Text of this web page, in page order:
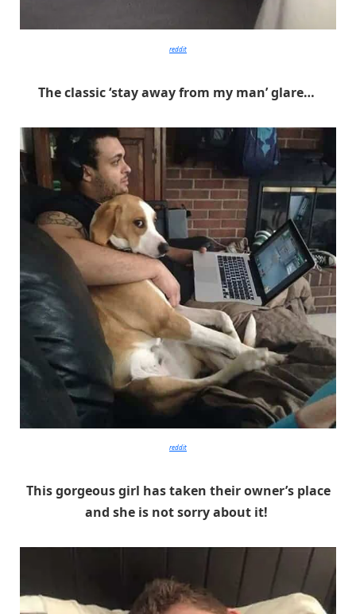
reddit
The classic ‘stay away from my man’ glare…
reddit
This gorgeous girl has taken their owner’s place
and she is not sorry about it!